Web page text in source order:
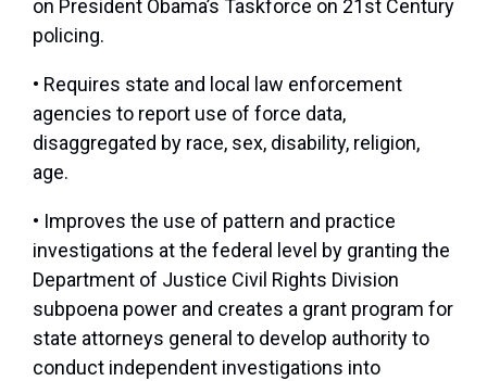
on President Obama’s Taskforce on 21st Century
policing.
• Requires state and local law enforcement
agencies to report use of force data,
disaggregated by race, sex, disability, religion,
age.
• Improves the use of pattern and practice
investigations at the federal level by granting the
Department of Justice Civil Rights Division
subpoena power and creates a grant program for
state attorneys general to develop authority to
conduct independent investigations into